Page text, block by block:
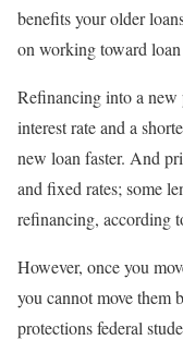
benefits your older
on working toward loan
Refinancing into a
interest rate and a
new loan faster. And
and fixed rates; some
refinancing, according
However, once you
you cannot move them
protections federal